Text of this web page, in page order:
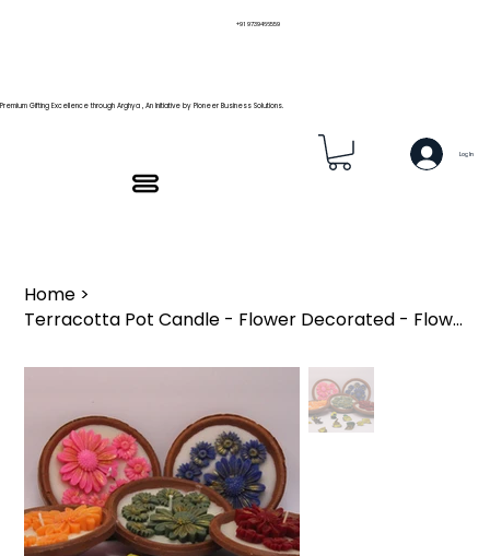
Premium Gifting Excellence through Arghya , An Initiative by Pioneer Business Solutions.
+91 9739466559
Log In
Home >
Terracotta Pot Candle - Flower Decorated - Flower Pot ₹149/pc